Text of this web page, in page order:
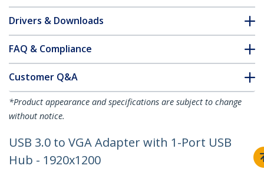
Drivers & Downloads
FAQ & Compliance
Customer Q&A
*Product appearance and specifications are subject to change
without notice.
USB 3.0 to VGA Adapter with 1-Port USB
Hub - 1920x1200